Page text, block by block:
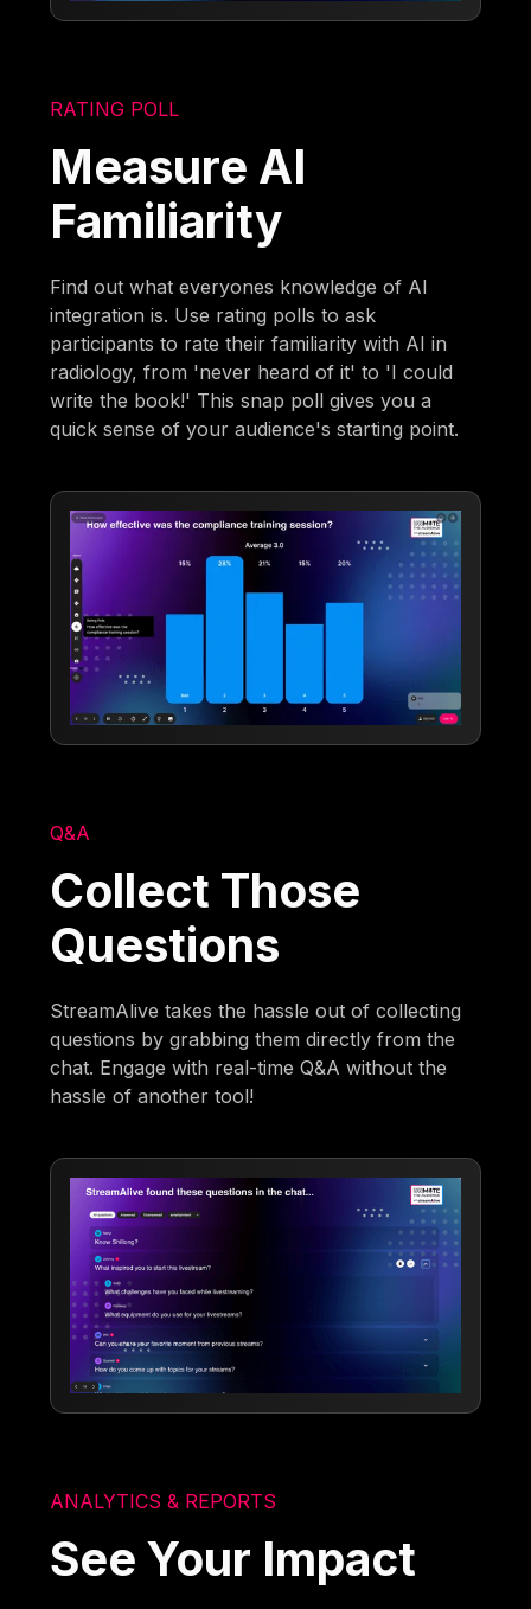
RATING POLL
Measure AI
Familiarity
Find out what everyones knowledge of AI
integration is. Use rating polls to ask
participants to rate their familiarity with AI in
radiology, from 'never heard of it' to 'I could
write the book!' This snap poll gives you a
quick sense of your audience's starting point.
Q&A
Collect Those
Questions
StreamAlive takes the hassle out of collecting
questions by grabbing them directly from the
chat. Engage with real-time Q&A without the
hassle of another tool!
ANALYTICS & REPORTS
See Your Impact